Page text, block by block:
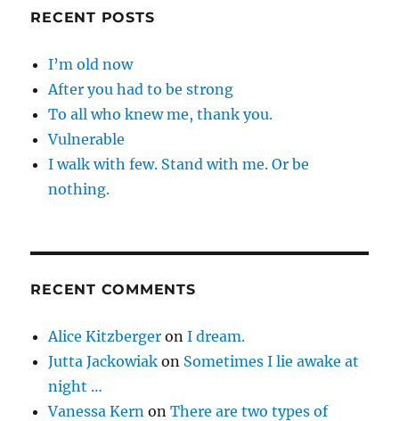
RECENT POSTS
I’m old now
After you had to be strong
To all who knew me, thank you.
Vulnerable
I walk with few. Stand with me. Or be
nothing.
RECENT COMMENTS
Alice Kitzberger onI dream.
Jutta Jackowiak on Sometimes I lie awake at
night …
Vanessa Kern onThere are two types of